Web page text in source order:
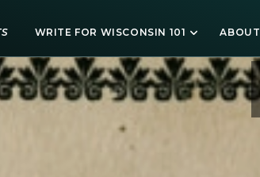
WRITE FOR WISCONSIN 101 ABOUT